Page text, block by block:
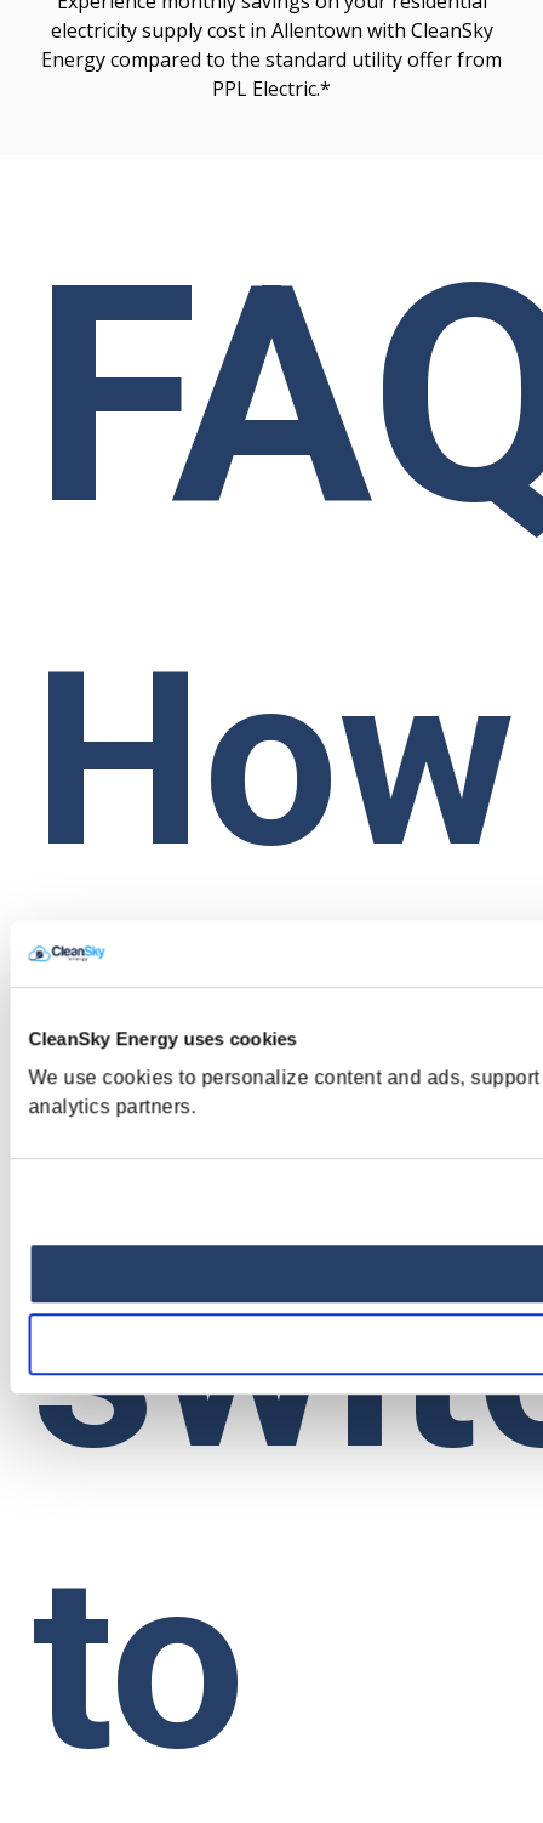
CleanSky Energy uses cookies
We use cookies to personalize content and ads,
analytics partners.
electricity supply cost in Allentown with CleanSky
Energy compared to the standard utility offer from
PPL Electric.*
How
do I
to